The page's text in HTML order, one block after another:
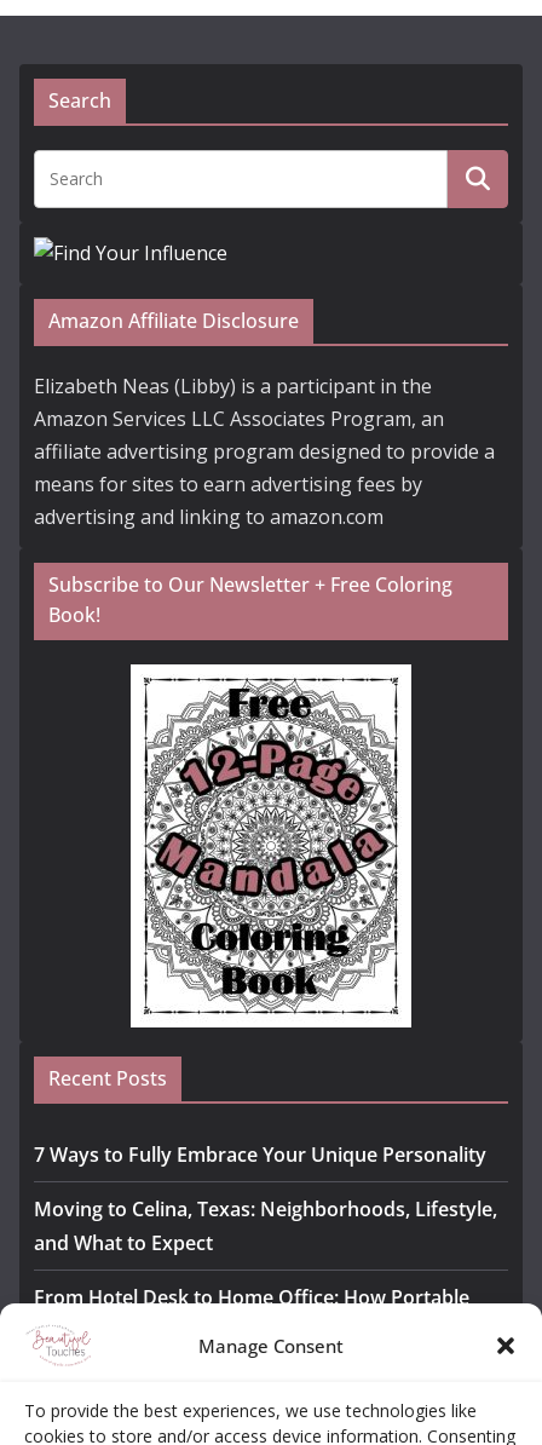
Manage Consent
To provide the best experiences, we use technologies like
cookies to store and/or access device information. Consenting
Search
Amazon Affiliate Disclosure
Elizabeth Neas (Libby) is a participant in the
Amazon Services LLC Associates Program, an
affiliate advertising program designed to provide a
means for sites to earn advertising fees by
advertising and linking to amazon.com
Subscribe to Our Newsletter + Free Coloring
Book!
Recent Posts
7 Ways to Fully Embrace Your Unique Personality
Moving to Celina, Texas: Neighborhoods, Lifestyle,
and What to Expect
From Hotel Desk to Home Office: How Portable
Monitors Bridge the Gap
Safety